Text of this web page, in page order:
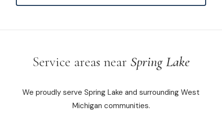
Service areas near Spring Lake
We proudly serve Spring Lake and surrounding West
Michigan communities.